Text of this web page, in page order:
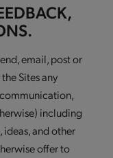
email, post or
Sites any
including
ideas, and other
offer to